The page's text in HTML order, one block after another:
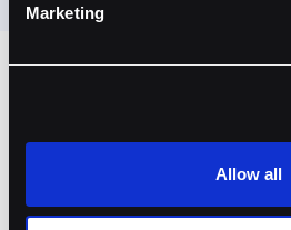
Marketing
Allow all